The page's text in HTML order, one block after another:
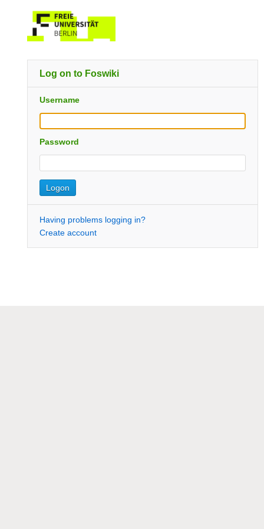
Log on to Foswiki
Username
Password
Having problems logging in?
Create account